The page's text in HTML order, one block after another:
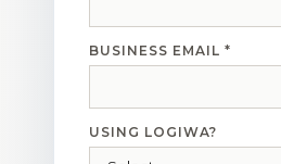
BUSINESS EMAIL *
USING LOGIWA?